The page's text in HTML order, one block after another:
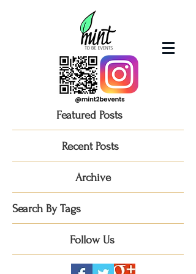
Featured Posts
Recent Posts
Archive
Search By Tags
Follow Us